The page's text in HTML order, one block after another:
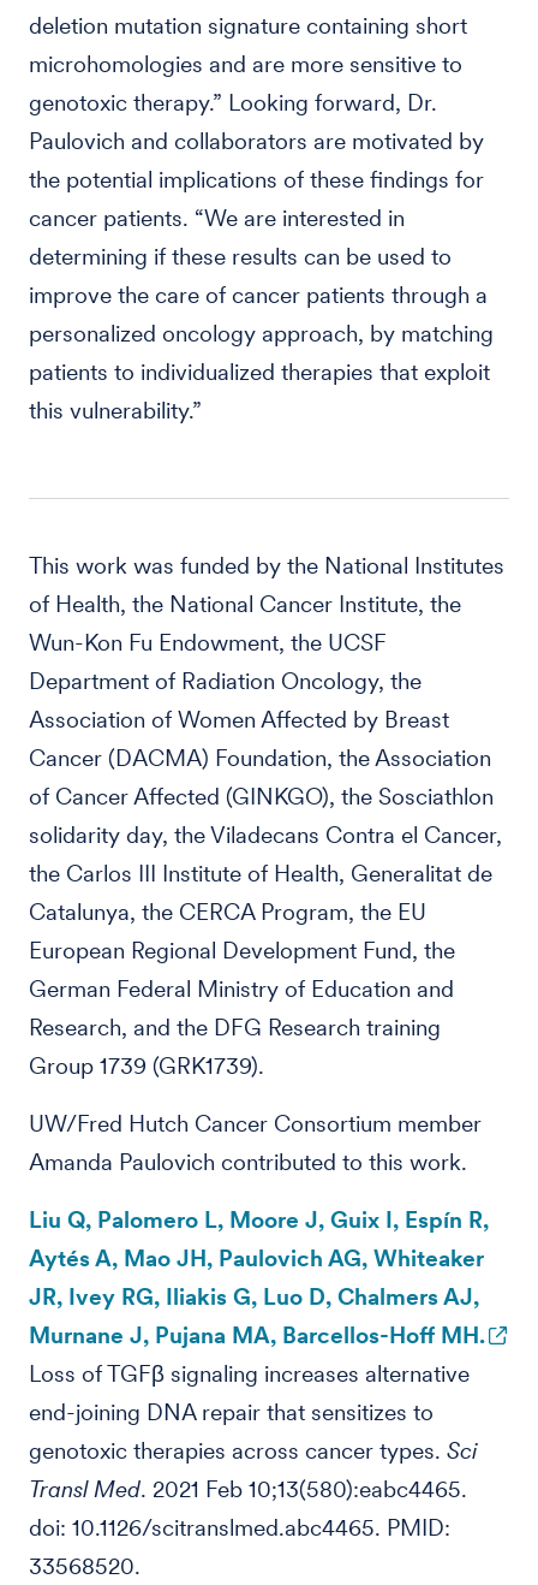
deletion mutation signature containing short
microhomologies and are more sensitive to
genotoxic therapy.” Looking forward, Dr.
Paulovich and collaborators are motivated by
the potential implications of these findings for
cancer patients. “We are interested in
determining if these results can be used to
improve the care of cancer patients through a
personalized oncology approach, by matching
patients to individualized therapies that exploit
this vulnerability.”
This work was funded by the National Institutes
of Health, the National Cancer Institute, the
Wun-Kon Fu Endowment, the UCSF
Department of Radiation Oncology, the
Association of Women Affected by Breast
Cancer (DACMA) Foundation, the Association
of Cancer Affected (GINKGO), the Sosciathlon
solidarity day, the Viladecans Contra el Cancer,
the Carlos III Institute of Health, Generalitat de
Catalunya, the CERCA Program, the EU
European Regional Development Fund, the
German Federal Ministry of Education and
Research, and the DFG Research training
Group 1739 (GRK1739).
UW/Fred Hutch Cancer Consortium member
Amanda Paulovich contributed to this work.
Liu Q, Palomero L, Moore J, Guix I, Espín R,
Aytés A, Mao JH, Paulovich AG, Whiteaker
JR, Ivey RG, Iliakis G, Luo D, Chalmers AJ,
Murnane J, Pujana MA, Barcellos-Hoff MH.
Loss of TGFβ signaling increases alternative
end-joining DNA repair that sensitizes to
genotoxic therapies across cancer types. Sci
Transl Med. 2021 Feb 10;13(580):eabc4465.
doi: 10.1126/scitranslmed.abc4465. PMID:
33568520.